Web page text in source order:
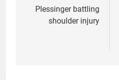
navigation
Plessinger battling
shoulder injury